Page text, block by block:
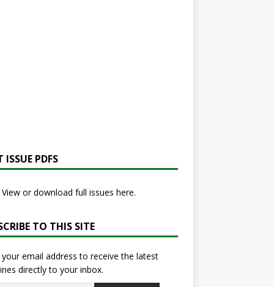
ISSUE PDFS
View or download full issues here.
TO THIS SITE
your email address to receive the latest
directly to your inbox.